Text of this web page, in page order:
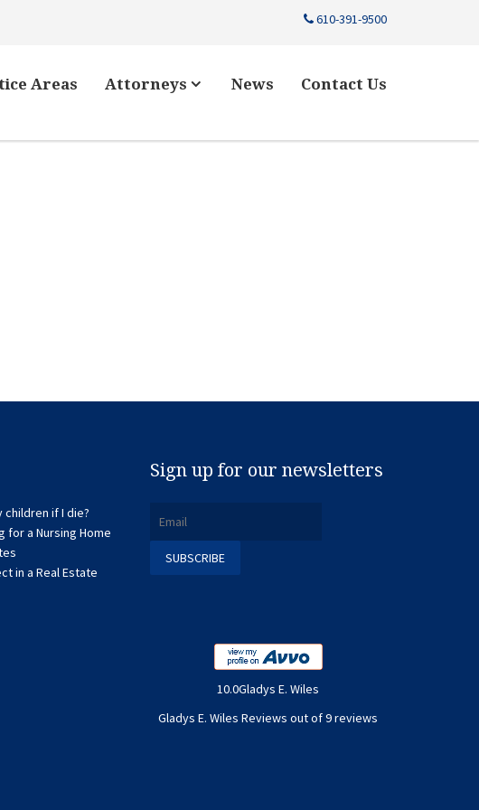
610-391-9500
Areas Attorneys News Contact Us
children if I die?
for a Nursing Home
in a Real Estate
Sign up for our newsletters
10.0Gladys E. Wiles
Gladys E. Wiles Reviews out of 9 reviews